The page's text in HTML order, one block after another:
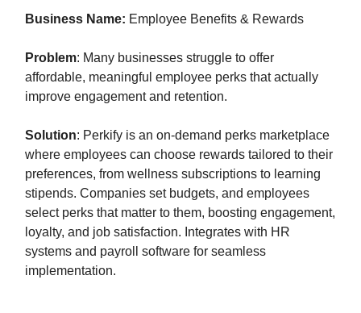
Business Name: Employee Benefits & Rewards
Problem: Many businesses struggle to offer
affordable, meaningful employee perks that actually
improve engagement and retention.
Solution: Perkify is an on-demand perks marketplace
where employees can choose rewards tailored to their
preferences, from wellness subscriptions to learning
stipends. Companies set budgets, and employees
select perks that matter to them, boosting engagement,
loyalty, and job satisfaction. Integrates with HR
systems and payroll software for seamless
implementation.